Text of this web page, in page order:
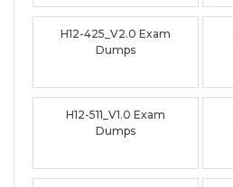
H12-425_V2.0 Exam
Dumps
H12-511_V1.0 Exam
Dumps